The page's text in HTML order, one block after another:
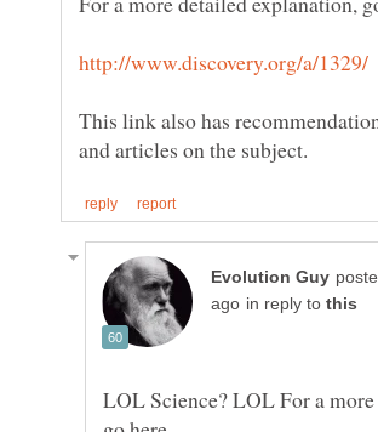
This link also has
in reply to
LOL Science? LOL For a